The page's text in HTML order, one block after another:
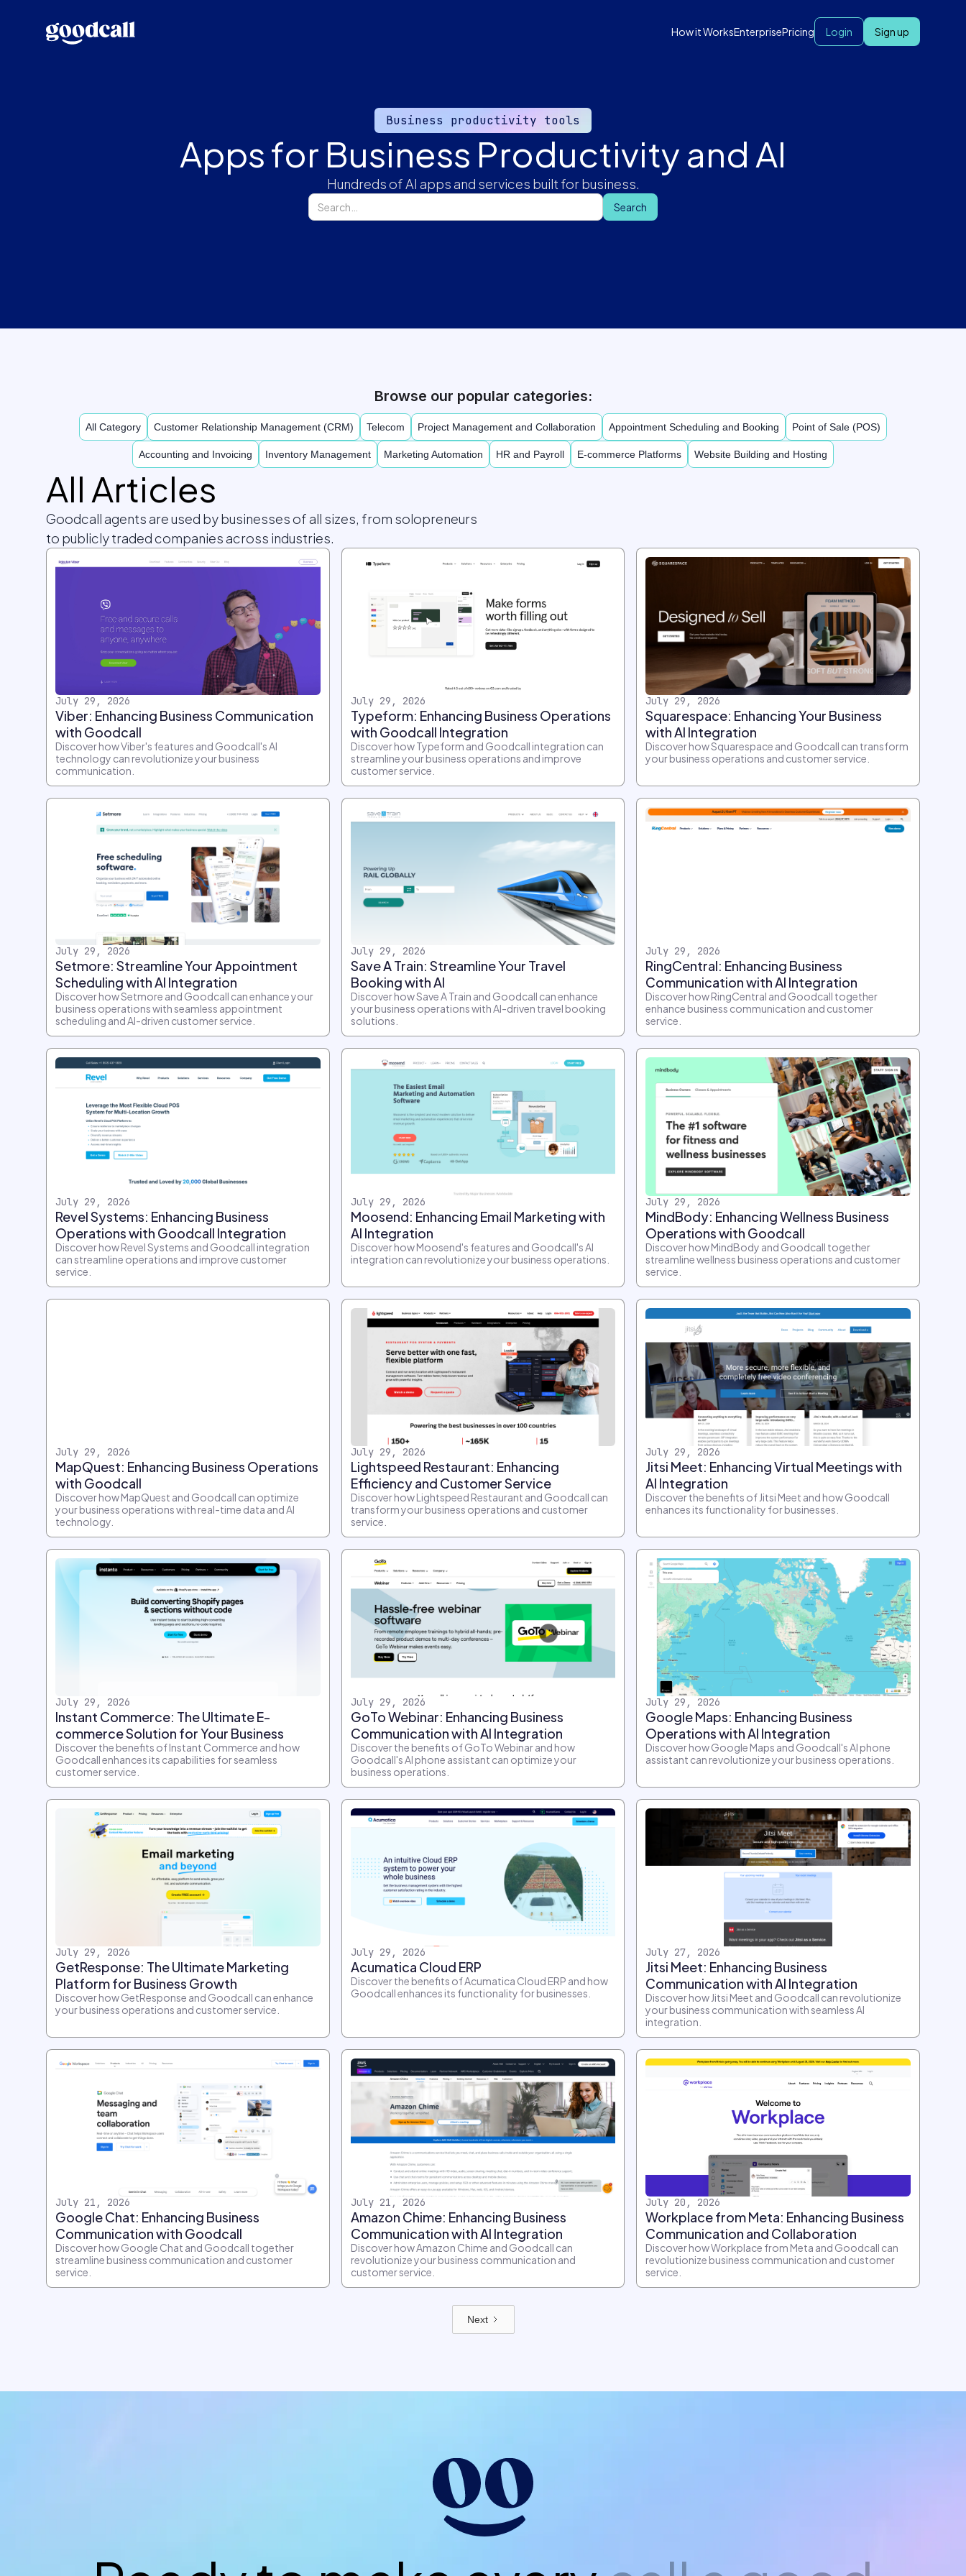
How it WorksEnterprisePricing Login Sign up
Business productivity tools
Apps for Business Productivity and AI
Hundreds of AI apps and services built for business.
Browse our popular categories:
All Category Customer Relationship Management (CRM) Telecom Project Management and Collaboration Appointment Scheduling and Booking Point of Sale (POS)
Accounting and Invoicing Inventory Management Marketing Automation HR and Payroll E-commerce Platforms Website Building and Hosting
All Articles
Goodcall agents are used by businesses of all sizes, from solopreneurs
to publicly traded companies across industries.
July 29, 2026
Viber: Enhancing Business Communication
with Goodcall
Discover how Viber's features and Goodcall's AI
technology can revolutionize your business
communication.
July 29, 2026
Typeform: Enhancing Business Operations
with Goodcall Integration
Discover how Typeform and Goodcall integration can
streamline your business operations and improve
customer service.
July 29, 2026
Squarespace: Enhancing Your Business
with AI Integration
Discover how Squarespace and Goodcall can transform
your business operations and customer service.
July 29, 2026
Setmore: Streamline Your Appointment
Scheduling with AI Integration
Discover how Setmore and Goodcall can enhance your
business operations with seamless appointment
scheduling and AI-driven customer service.
July 29, 2026
Save A Train: Streamline Your Travel
Booking with AI
Discover how Save A Train and Goodcall can enhance
your business operations with AI-driven travel booking
solutions.
July 29, 2026
RingCentral: Enhancing Business
Communication with AI Integration
Discover how RingCentral and Goodcall together
enhance business communication and customer
service.
July 29, 2026
Revel Systems: Enhancing Business
Operations with Goodcall Integration
Discover how Revel Systems and Goodcall integration
can streamline operations and improve customer
service.
July 29, 2026
Moosend: Enhancing Email Marketing with
AI Integration
Discover how Moosend's features and Goodcall's AI
integration can revolutionize your business operations.
July 29, 2026
MindBody: Enhancing Wellness Business
Operations with Goodcall
Discover how MindBody and Goodcall together
streamline wellness business operations and customer
service.
July 29, 2026
MapQuest: Enhancing Business Operations
with Goodcall
Discover how MapQuest and Goodcall can optimize
your business operations with real-time data and AI
technology.
July 29, 2026
Lightspeed Restaurant: Enhancing
Efficiency and Customer Service
Discover how Lightspeed Restaurant and Goodcall can
transform your business operations and customer
service.
July 29, 2026
Jitsi Meet: Enhancing Virtual Meetings with
AI Integration
Discover the benefits of Jitsi Meet and how Goodcall
enhances its functionality for businesses.
July 29, 2026
Instant Commerce: The Ultimate E-
commerce Solution for Your Business
Discover the benefits of Instant Commerce and how
Goodcall enhances its capabilities for seamless
customer service.
July 29, 2026
GoTo Webinar: Enhancing Business
Communication with AI Integration
Discover the benefits of GoTo Webinar and how
Goodcall's AI phone assistant can optimize your
business operations.
July 29, 2026
Google Maps: Enhancing Business
Operations with AI Integration
Discover how Google Maps and Goodcall's AI phone
assistant can revolutionize your business operations.
July 29, 2026
GetResponse: The Ultimate Marketing
Platform for Business Growth
Discover how GetResponse and Goodcall can enhance
your business operations and customer service.
July 29, 2026
Acumatica Cloud ERP
Discover the benefits of Acumatica Cloud ERP and how
Goodcall enhances its functionality for businesses.
July 27, 2026
Jitsi Meet: Enhancing Business
Communication with AI Integration
Discover how Jitsi Meet and Goodcall can revolutionize
your business communication with seamless AI
integration.
July 21, 2026
Google Chat: Enhancing Business
Communication with Goodcall
Discover how Google Chat and Goodcall together
streamline business communication and customer
service.
July 21, 2026
Amazon Chime: Enhancing Business
Communication with AI Integration
Discover how Amazon Chime and Goodcall can
revolutionize your business communication and
customer service.
July 20, 2026
Workplace from Meta: Enhancing Business
Communication and Collaboration
Discover how Workplace from Meta and Goodcall can
revolutionize business communication and customer
service.
Next